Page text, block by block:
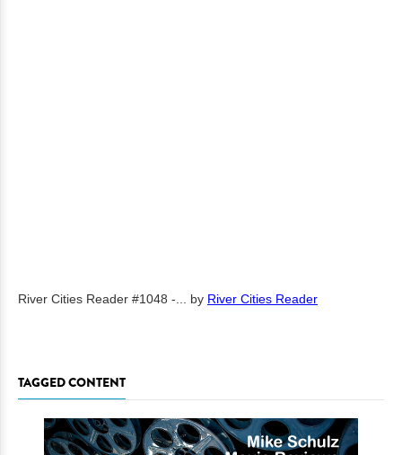
River Cities Reader #1048 -... by River Cities Reader
TAGGED CONTENT